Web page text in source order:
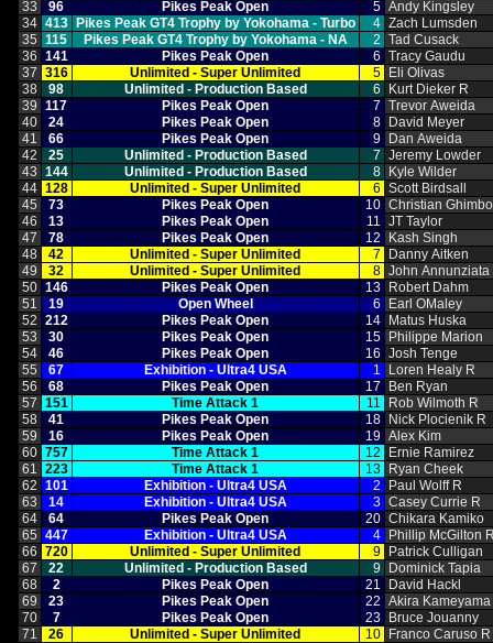
33
96 Pikes Peak Open 5 Andy Kingsley
34 413 Pikes Peak GT4 Trophy by Yokohama ‑ Turbo 4 Zach Lumsden
35
115 Pikes Peak GT4 Trophy by Yokohama ‑ NA 2 Tad Cusack
36 141 Pikes Peak Open 6 Tracy Gaudu
37 316 Unlimited ‑ Super Unlimited 5
Eli Olivas
38
98 Unlimited ‑ Production Based 6
Kurt Dieker R
39
117 Pikes Peak Open 7 Trevor Aweida
40
24 Pikes Peak Open 8
David Meyer
41
66 Pikes Peak Open 9
Dan Aweida
42
25 Unlimited ‑ Production Based 7 Jeremy Lowder
43 144 Unlimited ‑ Production Based 8
Kyle Wilder
44 128 Unlimited ‑ Super Unlimited 6 Scott Birdsall
45
73 Pikes Peak Open 10 Christian
46
13 Pikes Peak Open 11 JT Taylor
47
78 Pikes Peak Open 12
Kash Singh
48
42 Unlimited ‑ Super Unlimited 7
Danny Aitken
49
32 Unlimited ‑ Super Unlimited 8 John Annunziata
50 146 Pikes Peak Open 13
Robert Dahm
51
19 Open Wheel 6
Earl OMaley
52 212 Pikes Peak Open 14
Matus Huska
53
30 Pikes Peak Open 15
Philippe Marion
54
46 Pikes Peak Open 16 Josh Tenge
55
67 Exhibition ‑ Ultra4 USA 1
Loren Healy R
56
68 Pikes Peak Open 17
Ben Ryan
57 151 Time Attack 1 11
Rob Wilmoth R
58
41 Pikes Peak Open 18
Nick Plocienik R
59
16 Pikes Peak Open 19 Alex Kim
60 757 Time Attack 1 12
Ernie Ramirez
61 223 Time Attack 1 13
Ryan Cheek
62 101 Exhibition ‑ Ultra4 USA 2
Paul Wolff R
63
14 Exhibition ‑ Ultra4 USA 3 Casey Currie R
64
64 Pikes Peak Open 20 Chikara Kamiko
65 447 Exhibition ‑ Ultra4 USA 4
Phillip McGilton
66 720 Unlimited ‑ Super Unlimited 9
Patrick Culligan
67
22 Unlimited ‑ Production Based 9
Dominick Tapia
68
2 Pikes Peak Open 21
David Hackl
69
23 Pikes Peak Open 22 Akira Kameyama
70
7 Pikes Peak Open 23
Bruce Jouanny
71
26 Unlimited ‑ Super Unlimited 10
Franco Caruso R